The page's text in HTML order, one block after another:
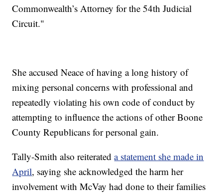
Commonwealth’s Attorney for the 54th Judicial
Circuit."
She accused Neace of having a long history of
mixing personal concerns with professional and
repeatedly violating his own code of conduct by
attempting to influence the actions of other Boone
County Republicans for personal gain.
Tally-Smith also reiterateda statement she made in
April, saying she acknowledged the harm her
involvement with McVay had done to their families